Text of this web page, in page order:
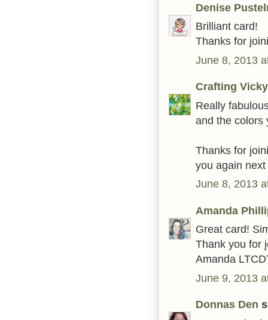
Denise
Brilliant card!
Thanks for
June 8, 2013
Crafting Vicky
Really
and the colors
Thanks for
you again
June 8, 2013
Amanda
Great card!
Thank you for
Amanda
June 9, 2013
Donnas Den